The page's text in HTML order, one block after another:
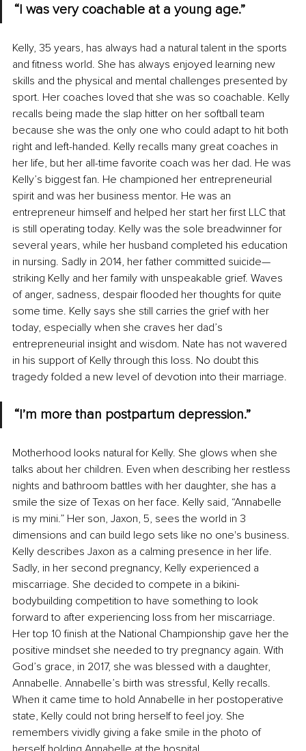
“I was very coachable at a young age.”
Kelly, 35 years, has always had a natural talent in the sports
and fitness world. She has always enjoyed learning new
skills and the physical and mental challenges presented by
sport. Her coaches loved that she was so coachable. Kelly
recalls being made the slap hitter on her softball team
because she was the only one who could adapt to hit both
right and left-handed. Kelly recalls many great coaches in
her life, but her all-time favorite coach was her dad. He was
Kelly’s biggest fan. He championed her entrepreneurial
spirit and was her business mentor. He was an
entrepreneur himself and helped her start her first LLC that
is still operating today. Kelly was the sole breadwinner for
several years, while her husband completed his education
in nursing. Sadly in 2014, her father committed suicide—
striking Kelly and her family with unspeakable grief. Waves
of anger, sadness, despair flooded her thoughts for quite
some time. Kelly says she still carries the grief with her
today, especially when she craves her dad’s
entrepreneurial insight and wisdom. Nate has not wavered
in his support of Kelly through this loss. No doubt this
tragedy folded a new level of devotion into their marriage.
“I’m more than postpartum depression.”
Motherhood looks natural for Kelly. She glows when she
talks about her children. Even when describing her restless
nights and bathroom battles with her daughter, she has a
smile the size of Texas on her face. Kelly said, “Annabelle
is my mini.” Her son, Jaxon, 5, sees the world in 3
dimensions and can build lego sets like no one's business.
Kelly describes Jaxon as a calming presence in her life.
Sadly, in her second pregnancy, Kelly experienced a
miscarriage. She decided to compete in a bikini-
bodybuilding competition to have something to look
forward to after experiencing loss from her miscarriage.
Her top 10 finish at the National Championship gave her the
positive mindset she needed to try pregnancy again. With
God’s grace, in 2017, she was blessed with a daughter,
Annabelle. Annabelle’s birth was stressful, Kelly recalls.
When it came time to hold Annabelle in her postoperative
state, Kelly could not bring herself to feel joy. She
remembers vividly giving a fake smile in the photo of